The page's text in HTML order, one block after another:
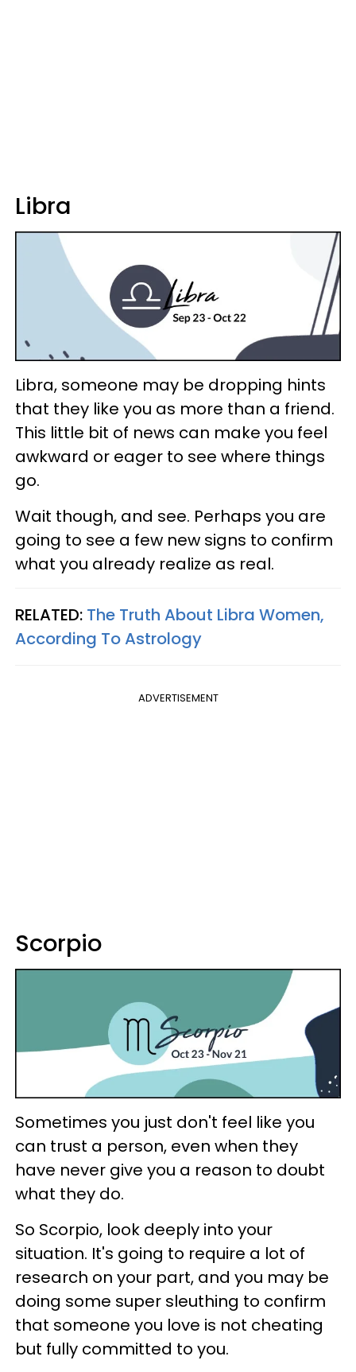
Libra
Libra, someone may be dropping hints
that they like you as more than a friend.
This little bit of news can make you feel
awkward or eager to see where things
go.
Wait though, and see. Perhaps you are
going to see a few new signs to confirm
what you already realize as real.
RELATED: The Truth About Libra Women,
According To Astrology
ADVERTISEMENT
Scorpio
Sometimes you just don't feel like you
can trust a person, even when they
have never give you a reason to doubt
what they do.
So Scorpio, look deeply into your
situation. It's going to require a lot of
research on your part, and you may be
doing some super sleuthing to confirm
that someone you love is not cheating
but fully committed to you.